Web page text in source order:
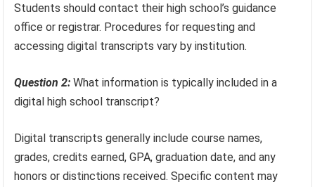
Students should contact their high school’s guidance
office or registrar. Procedures for requesting and
accessing digital transcripts vary by institution.
Question 2: What information is typically included in a
digital high school transcript?
Digital transcripts generally include course names,
grades, credits earned, GPA, graduation date, and any
honors or distinctions received. Specific content may